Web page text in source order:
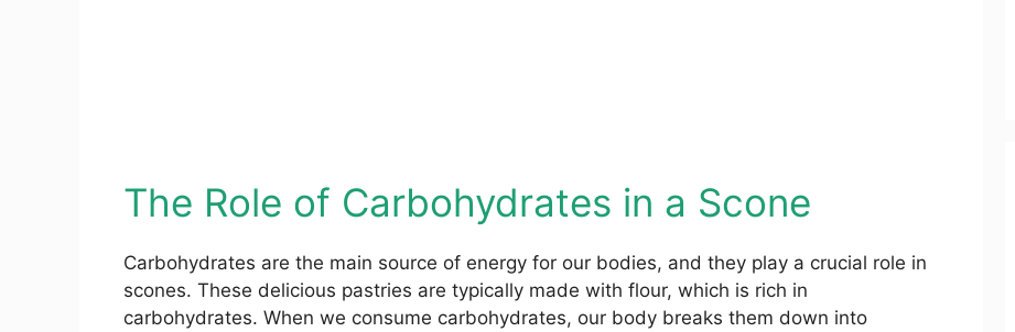
The Role of Carbohydrates in a Scone
Carbohydrates are the main source of energy for our bodies, and they play a crucial role in
scones. These delicious pastries are typically made with flour, which is rich in
carbohydrates. When we consume carbohydrates, our body breaks them down into